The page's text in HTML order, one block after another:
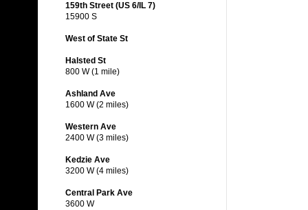
159th Street (US 6/IL 7)
15900 S
West of State St
Halsted St
800 W (1 mile)
Ashland Ave
1600 W (2 miles)
Western Ave
2400 W (3 miles)
Kedzie Ave
3200 W (4 miles)
Central Park Ave
3600 W